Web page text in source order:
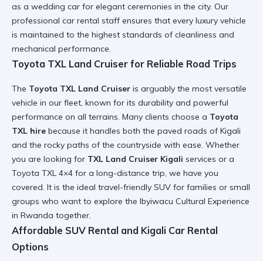
as a wedding car for elegant ceremonies in the city. Our
professional car rental staff ensures that every luxury vehicle
is maintained to the highest standards of cleanliness and
mechanical performance.
Toyota TXL Land Cruiser for Reliable Road Trips
The Toyota TXL Land Cruiser is arguably the most versatile
vehicle in our fleet, known for its durability and powerful
performance on all terrains. Many clients choose a Toyota
TXL hire because it handles both the paved roads of Kigali
and the rocky paths of the countryside with ease. Whether
you are looking for TXL Land Cruiser Kigali services or a
Toyota TXL 4×4 for a long-distance trip, we have you
covered. It is the ideal travel-friendly SUV for families or small
groups who want to explore the Ibyiwacu Cultural Experience
in Rwanda together.
Affordable SUV Rental and Kigali Car Rental
Options